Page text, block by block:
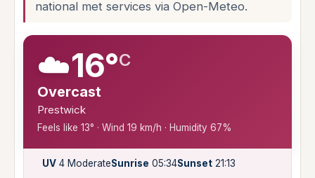
national met services via Open-Meteo.
☁️16°C
Overcast
Prestwick
Feels like 13° · Wind 19 km/h · Humidity 67%
UV 4 ModerateSunrise 05:34Sunset 21:13